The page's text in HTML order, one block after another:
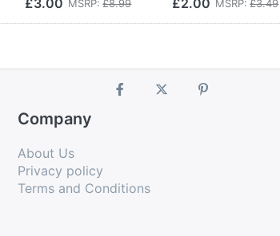
MSRP: £8.99 MSRP: £3.49
Company
About Us
Privacy policy
Terms and Conditions